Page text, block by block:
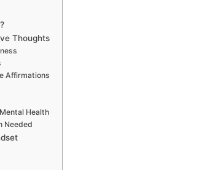
Thoughts
Affirmations
Health
Needed